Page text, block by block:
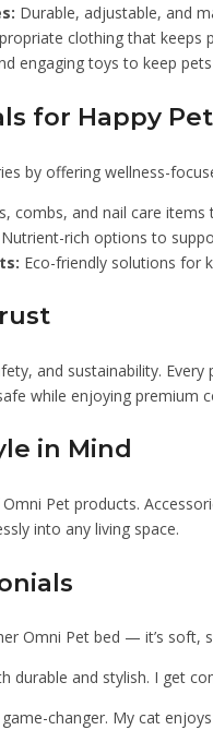
Durable, adjustable, and
clothing that keeps
engaging toys to keep
for Happy
by offering wellness-
combs, and nail care
Nutrient-rich options to
Eco-friendly solutions for
and sustainability.
while enjoying premium
in Mind
Pet products.
into any living space.
Omni Pet bed — it’s
durable and stylish. I get
changer. My cat